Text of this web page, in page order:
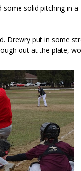
solid pitching in
Drewry put in some
out at the plate,